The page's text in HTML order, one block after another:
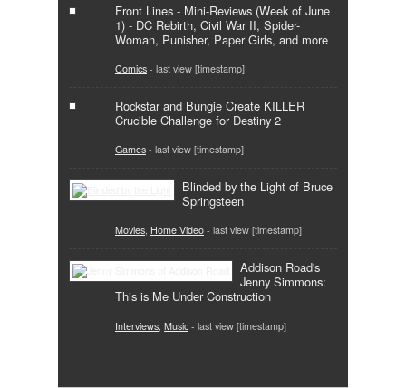
Front Lines - Mini-Reviews (Week of June
1) - DC Rebirth, Civil War II, Spider-
Woman, Punisher, Paper Girls, and more
Comics - last view [timestamp]
Rockstar and Bungie Create KILLER
Crucible Challenge for Destiny 2
Games - last view [timestamp]
Blinded by the Light of Bruce
Springsteen
Movies, Home Video - last view [timestamp]
Addison Road's
Jenny Simmons:
This is Me Under Construction
Interviews Music - last view [timestamp]